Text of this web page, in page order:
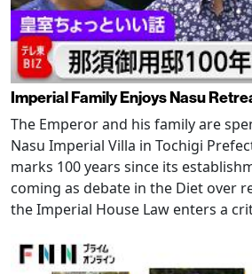
Imperial Family Enjoys Nasu
The Emperor and his family are
Nasu Imperial Villa in Tochigi
marks 100 years since its
coming as debate in the Diet over
the Imperial House Law enters a